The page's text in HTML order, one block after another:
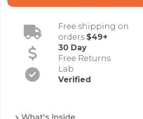
Free shipping on
orders $49+
30 Day
Free Returns
Lab
Verified